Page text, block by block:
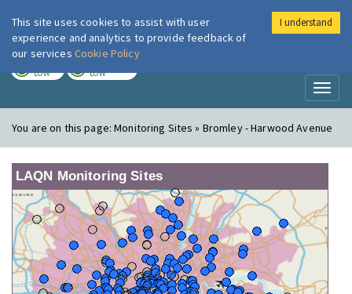
London Air
LOW LOW
You are on this page:Monitoring Sites » Bromley - Harwood Avenue
LAQN Monitoring Sites
This site uses cookies to assist with user
experience and analytics to provide feedback of
our services Cookie Policy
I understand